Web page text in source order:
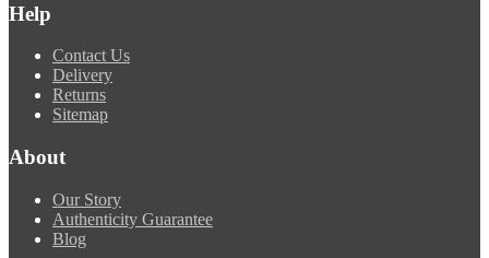
Help
Contact Us
Delivery
Returns
Sitemap
About
Our Story
Authenticity Guarantee
Blog